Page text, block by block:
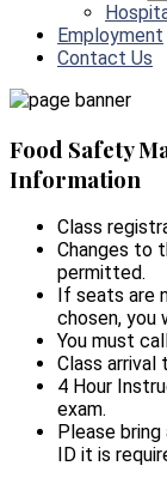
Employment
Contact Us
Food Safety
Information
Class
Changes to
permitted.
If seats are
chosen, you
You must
Class arrival
4 Hour
exam.
Please
ID it is